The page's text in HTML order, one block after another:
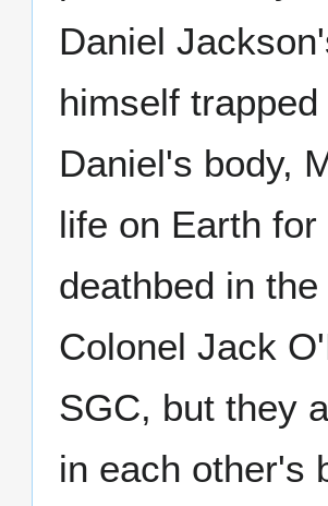
Daniel
himself
Daniel's body,
life on Earth
deathbed in
Colonel Jack
SGC, but they
in each other's